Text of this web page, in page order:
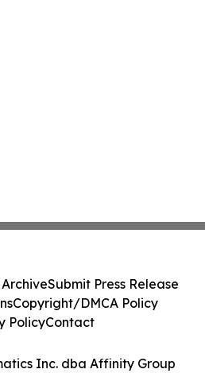
Inc. dba Affinity Group
Submit Press Release
Copyright/DMCA Policy
PolicyContact